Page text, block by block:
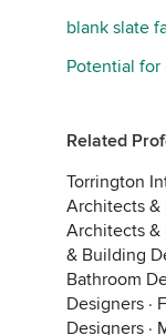
blank slate
Potential for
Related
Torrington
Architects &
Architects &
& Building
Bathroom
Designers ·
Designers ·